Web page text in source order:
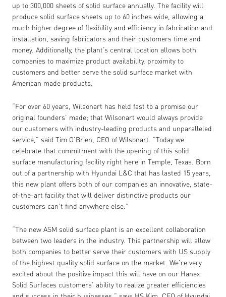
up to 300,000 sheets of solid surface annually. The facility will
produce solid surface sheets up to 60 inches wide, allowing a
much higher degree of flexibility and efficiency in fabrication and
installation, saving fabricators and their customers time and
money. Additionally, the plant’s central location allows both
companies to maximize product availability, proximity to
customers and better serve the solid surface market with
American made products.
“For over 60 years, Wilsonart has held fast to a promise our
original founders’ made; that Wilsonart would always provide
our customers with industry-leading products and unparalleled
service,” said Tim O’Brien, CEO of Wilsonart. “Today we
celebrate that commitment with the opening of this solid
surface manufacturing facility right here in Temple, Texas. Born
out of a partnership with Hyundai L&C that has lasted 15 years,
this new plant offers both of our companies an innovative, state-
of-the-art facility that will deliver distinctive products our
customers can’t find anywhere else.”
“The new ASM solid surface plant is an excellent collaboration
between two leaders in the industry. This partnership will allow
both companies to better serve their customers with US supply
of the highest quality solid surface on the market. We’re very
excited about the positive impact this will have on our Hanex
Solid Surfaces customers’ ability to realize greater efficiencies